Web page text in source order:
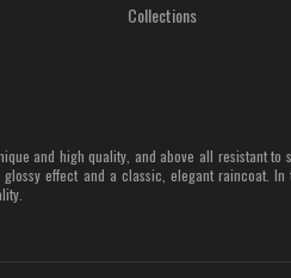
Collections
and high quality, and above all resistant to
effect and a classic, elegant raincoat.